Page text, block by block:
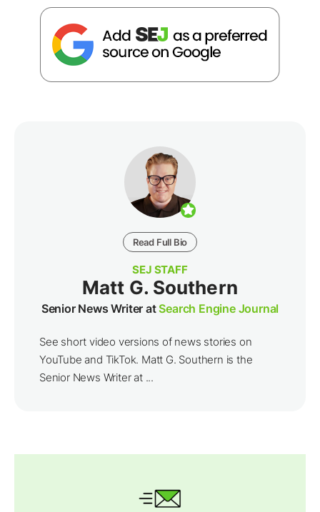
Read Full Bio
SEJ STAFF
Matt G. Southern
Senior News Writer atSearch Engine Journal
See short video versions of news stories on
YouTube and TikTok. Matt G. Southern is the
Senior News Writer at ...